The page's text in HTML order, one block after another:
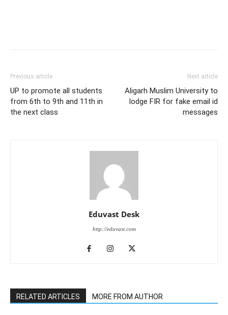
Previous article
UP to promote all students
from 6th to 9th and 11th in
the next class
Next article
Aligarh Muslim University to
lodge FIR for fake email id
messages
Eduvast Desk
http://eduvast.com
RELATED ARTICLES MORE FROM AUTHOR